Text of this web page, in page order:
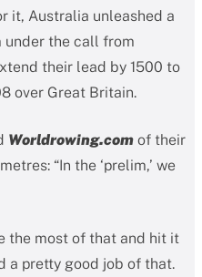
it, Australia unleashed a
the call from
their lead by 1500 to
over Great Britain.
Worldrowing.com of their
“In the ‘prelim,’ we
the most of that and hit it
a pretty good job of that.